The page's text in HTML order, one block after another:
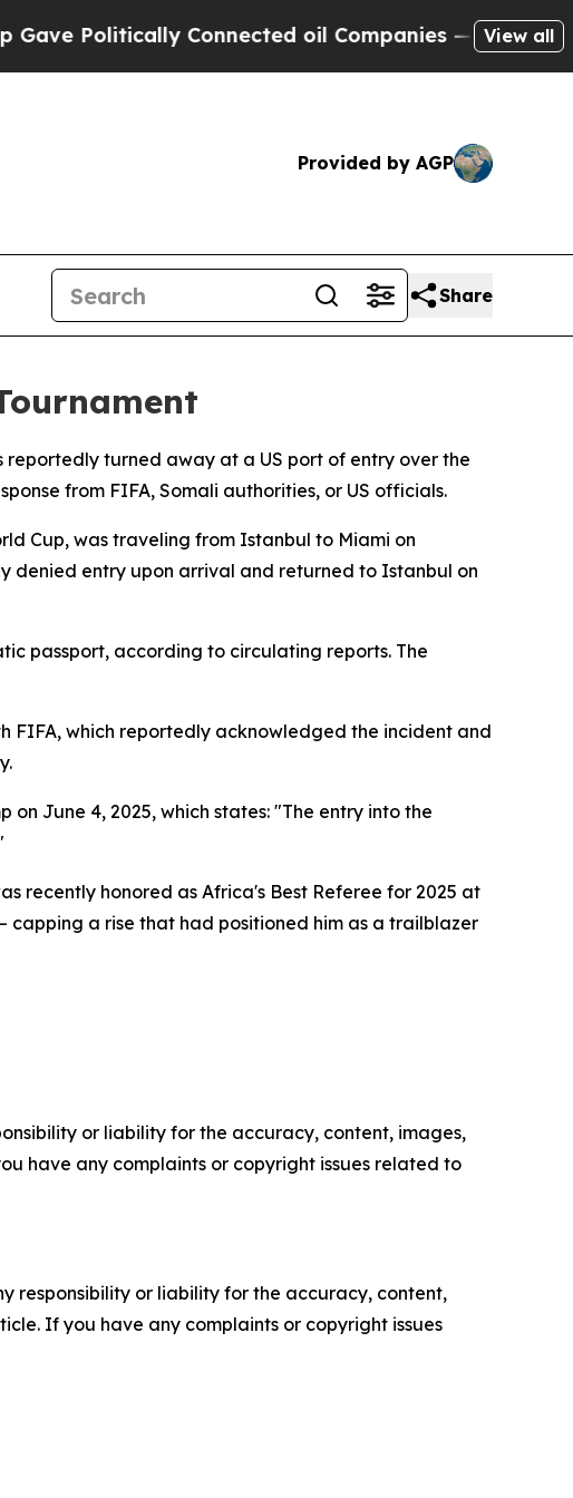
Politically Connected oil Companies — not View all
Provided by AGP
Share
turned away at a US port of entry over the
from FIFA, Somali authorities, or US officials.
Cup, was traveling from Istanbul to Miami on
denied entry upon arrival and returned to Istanbul on
passport, according to circulating reports. The
FIFA, which reportedly acknowledged the incident and
June 4, 2025, which states: "The entry into the
recently honored as Africa's Best Referee for 2025 at
a rise that had positioned him as a trailblazer
or liability for the accuracy, content, images,
have any complaints or copyright issues related to
responsibility or liability for the accuracy, content,
If you have any complaints or copyright issues